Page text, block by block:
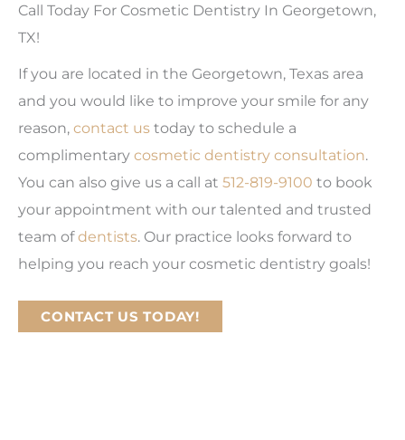
Call Today For Cosmetic Dentistry In Georgetown,
TX!
If you are located in the Georgetown, Texas area
and you would like to improve your smile for any
reason, contact us today to schedule a
complimentary cosmetic dentistry consultation.
You can also give us a call at 512-819-9100 to book
your appointment with our talented and trusted
team ofdentists. Our practice looks forward to
helping you reach your cosmetic dentistry goals!
CONTACT US TODAY!